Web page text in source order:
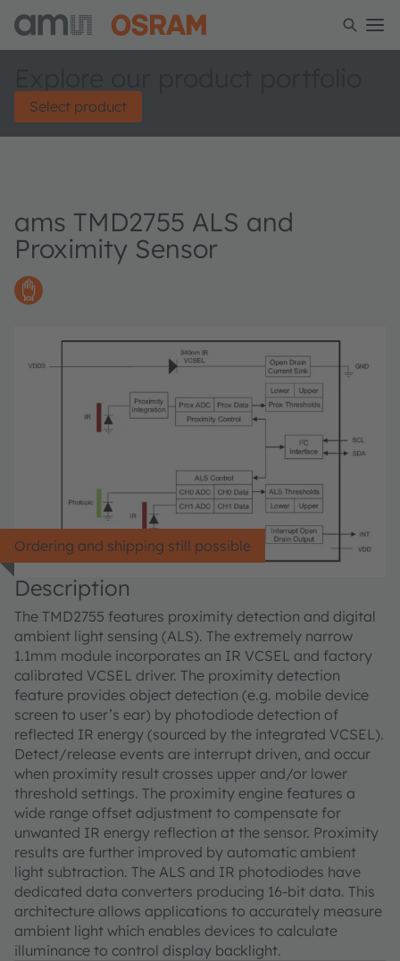
Select product
ams TMD2755 ALS and
Proximity Sensor
Ordering and shipping still possible
Description
The TMD2755 features proximity detection and digital
ambient light sensing (ALS). The extremely narrow
1.1mm module incorporates an IR VCSEL and factory
calibrated VCSEL driver. The proximity detection
feature provides object detection (e.g. mobile device
screen to user’s ear) by photodiode detection of
reflected IR energy (sourced by the integrated VCSEL).
Detect/release events are interrupt driven, and occur
when proximity result crosses upper and/or lower
threshold settings. The proximity engine features a
wide range offset adjustment to compensate for
unwanted IR energy reflection at the sensor. Proximity
results are further improved by automatic ambient
light subtraction. The ALS and IR photodiodes have
dedicated data converters producing 16-bit data. This
architecture allows applications to accurately measure
ambient light which enables devices to calculate
illuminance to control display backlight.